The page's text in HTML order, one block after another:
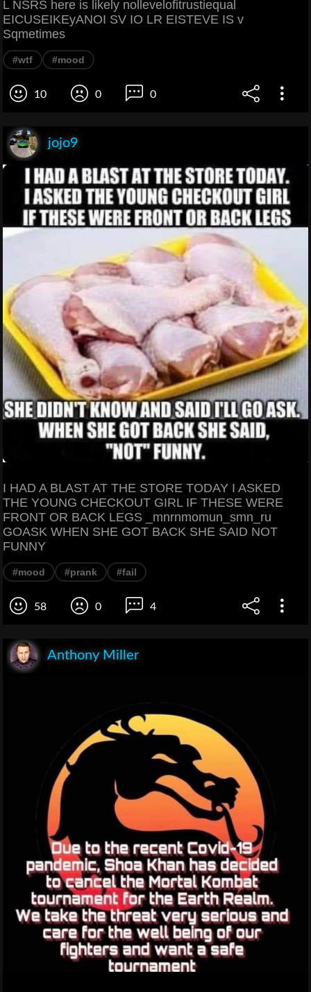
L NSRS here is likely nollevelofitrustiequal
EICUSEIKEyANOI SV IO LR EISTEVE IS v
Sqmetimes
#wtf #mood
10 0 0
jojo9
I HAD A BLAST AT THE STORE TODAY I ASKED
THE YOUNG CHECKOUT GIRL IF THESE WERE
FRONT OR BACK LEGS _mnrnmomun_smn_ru
GOASK WHEN SHE GOT BACK SHE SAID NOT
FUNNY
#mood #prank #fail
58 0 4
Anthony Miller